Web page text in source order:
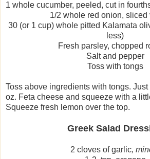
1 whole cucumber, peeled, cut in
1/2 whole red onion, sliced
30 (or 1 cup) whole pitted Kalamata
less)
Fresh parsley, chopped
Salt and pepper
Toss with tongs
Toss above ingredients with tongs.
oz. Feta cheese and squeeze with a
Squeeze fresh lemon over the top.
Greek Salad
2 cloves of garlic,